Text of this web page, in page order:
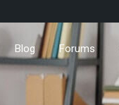
Blog Forums